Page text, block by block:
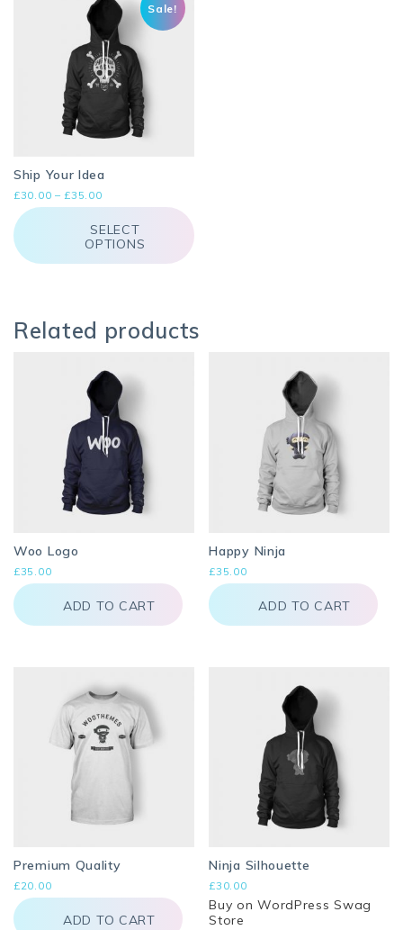
Sale!
Ship Your Idea
£30.00 – £35.00Price
range:
through
£35.00
SELECT
OPTIONS
product
has
be
Related products
Woo Logo
£35.00
ADD TO CART
Happy Ninja
£35.00
ADD TO CART
Premium Quality
£20.00
ADD TO CART
Ninja Silhouette
£30.00
Buy on WordPress Swag
Store